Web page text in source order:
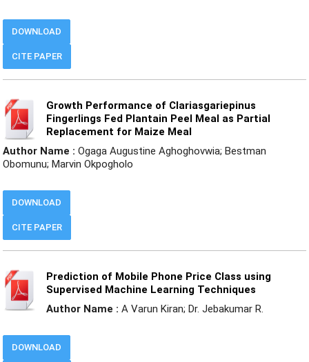
CITE PAPER
DOWNLOAD
Growth Performance of Clariasgariepinus
Fingerlings Fed Plantain Peel Meal as Partial
Replacement for Maize Meal
Author Name : Ogaga Augustine Aghoghovwia; Bestman
Obomunu; Marvin Okpogholo
CITE PAPER
DOWNLOAD
Prediction of Mobile Phone Price Class using
Supervised Machine Learning Techniques
Author Name : A Varun Kiran; Dr. Jebakumar R.
DOWNLOAD